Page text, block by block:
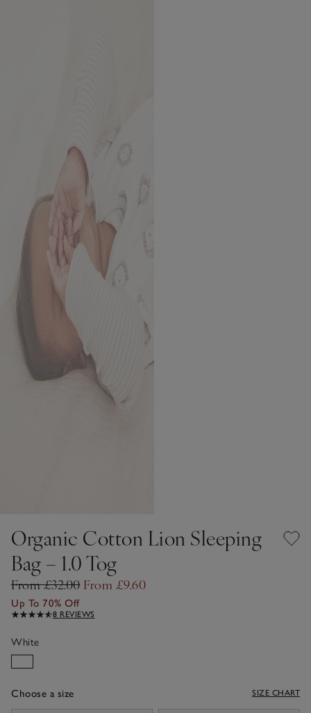
Organic Cotton Lion Sleeping
Bag – 1.0 Tog
From £32.00 From £9.60
Up To 70% Off
8 REVIEWS
White
Choose a size SIZE CHART